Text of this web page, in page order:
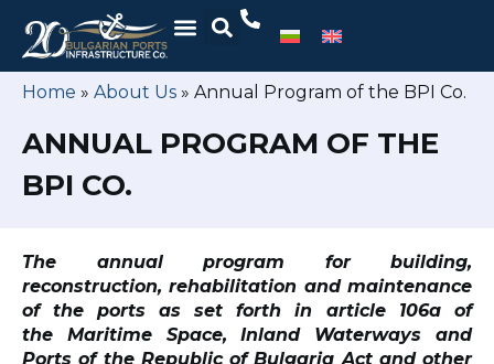
Home » About Us » Annual Program of the BPI Co.
ANNUAL PROGRAM OF THE
BPI CO.
The annual program for building,
reconstruction, rehabilitation and maintenance
of the ports
as set forth in article 106a of
the Maritime Space, Inland Waterways and
Ports of the Republic of Bulgaria Act and other